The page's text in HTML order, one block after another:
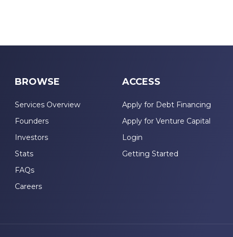
BROWSE
Services Overview
Founders
Investors
Stats
FAQs
Careers
ACCESS
Apply for Debt Financing
Apply for Venture Capital
Login
Getting Started